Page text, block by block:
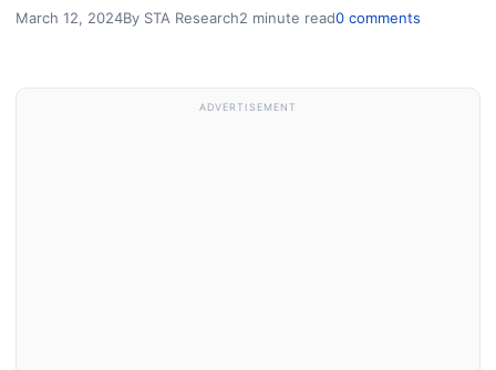
March 12, 2024By STA Research2 minute read0 comments
ADVERTISEMENT